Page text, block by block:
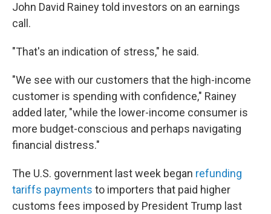
John David Rainey told investors on an earnings
call.
"That's an indication of stress," he said.
"We see with our customers that the high-income
customer is spending with confidence," Rainey
added later, "while the lower-income consumer is
more budget-conscious and perhaps navigating
financial distress."
The U.S. government last week began refunding
tariffs payments to importers that paid higher
customs fees imposed by President Trump last